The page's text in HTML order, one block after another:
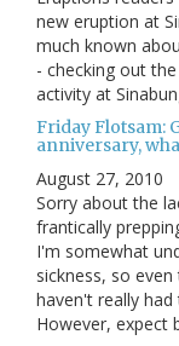
new eruption at
much known
- checking out
activity at
Friday Flotsam:
anniversary,
August 27, 2010
Sorry about the
frantically
I'm somewhat
sickness, so
haven't really
However, expect